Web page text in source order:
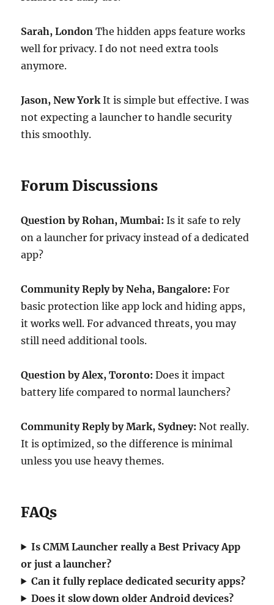
Sarah, London The hidden apps feature works
well for privacy. I do not need extra tools
anymore.
Jason, New York It is simple but effective. I was
not expecting a launcher to handle security
this smoothly.
Forum Discussions
Question by Rohan, Mumbai: Is it safe to rely
on a launcher for privacy instead of a dedicated
app?
Community Reply by Neha, Bangalore: For
basic protection like app lock and hiding apps,
it works well. For advanced threats, you may
still need additional tools.
Question by Alex, Toronto: Does it impact
battery life compared to normal launchers?
Community Reply by Mark, Sydney: Not really.
It is optimized, so the difference is minimal
unless you use heavy themes.
FAQs
Is CMM Launcher really a Best Privacy App
or just a launcher?
Can it fully replace dedicated security apps?
Does it slow down older Android devices?